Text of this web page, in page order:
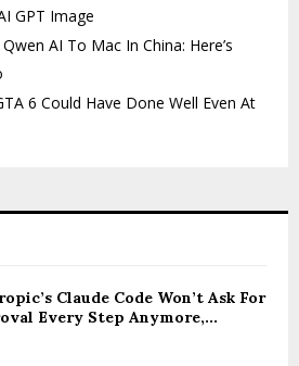
GPT Image
AI To Mac In China: Here’s
6 Could Have Done Well Even At
Claude Code Won’t Ask For
Every Step Anymore,...